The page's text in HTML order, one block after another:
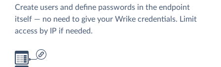
Create users and define passwords in the endpoint
itself — no need to give your Wrike credentials. Limit
access by IP if needed.